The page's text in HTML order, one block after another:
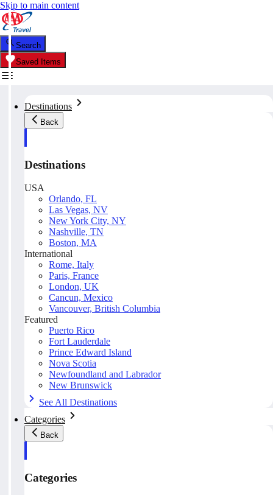
Skip to main content
Search
Saved Items
Destinations
Back
Destinations
USA
Orlando, FL
Las Vegas, NV
New York City, NY
Nashville, TN
Boston, MA
International
Rome, Italy
Paris, France
London, UK
Cancun, Mexico
Vancouver, British Columbia
Featured
Puerto Rico
Fort Lauderdale
Prince Edward Island
Nova Scotia
Newfoundland and Labrador
New Brunswick
See All Destinations
Categories
Back
Categories